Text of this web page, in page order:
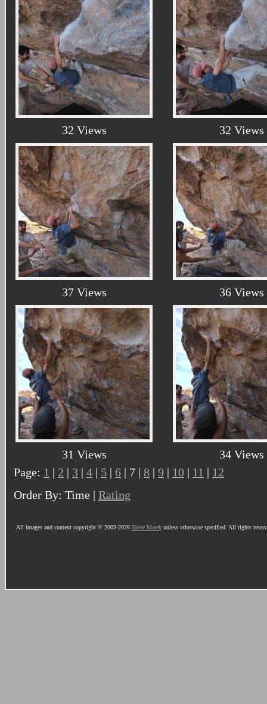
32 Views 32 Views
37 Views 36 Views
31 Views
34 Views
Page: 1 | 2 | 3 | 4 | 5 | 6 | 7 | 8 | 9 | 10 | 11 | 12
Order By: Time | Rating
All images and content copyright © 2003-2026 Steve Marekunless otherwise specified. All rights